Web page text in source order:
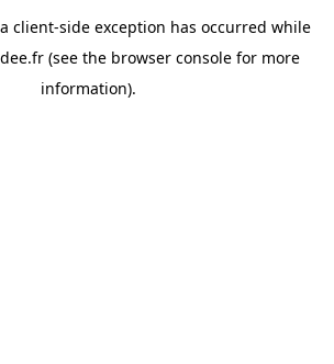
client-side exception has occurred while
(see the browser consolefor more
information).